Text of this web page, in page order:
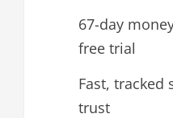
67-day
free trial
Fast, tracked
trust